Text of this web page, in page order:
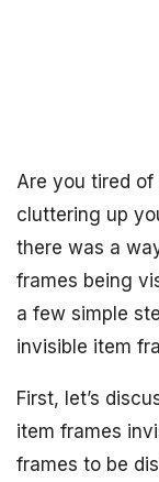
Are you tired
cluttering up
there was a
frames being
a few simple
invisible item
First, let’s
item frames
frames to be